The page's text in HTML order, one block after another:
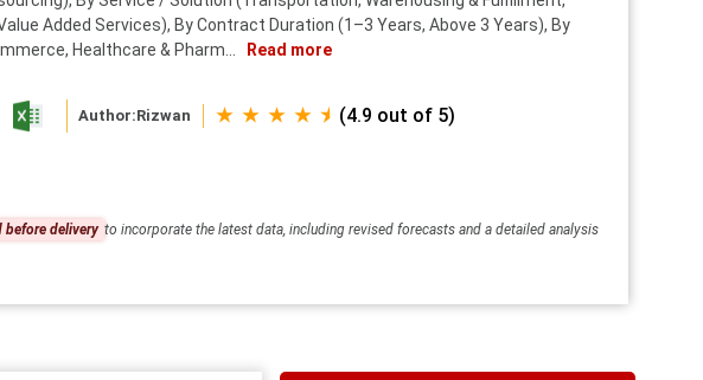
Added Services), By Contract Duration (1–3 Years, Above 3 Years), By
Healthcare & Pharm...
Read more
Author:Rizwan ★ ★ ★ ★ ⯨ (4.9 out of 5)
before delivery to incorporate the latest data, including revised forecasts and a detailed analysis